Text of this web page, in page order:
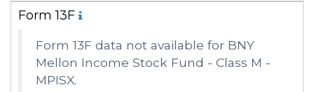
Form 13F
Form 13F data not available for BNY
Mellon Income Stock Fund - Class M -
MPISX.